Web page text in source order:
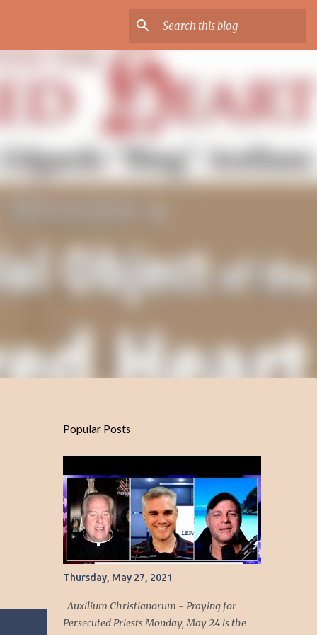
Popular Posts
Thursday, May 27, 2021
Auxilium Christianorum - Praying for
Persecuted Priests Monday, May 24 is the